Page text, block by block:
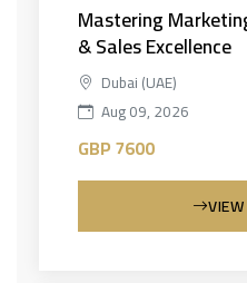
Mastering
& Sales Excellence
Dubai (UAE)
Aug 09, 2026
GBP 7600